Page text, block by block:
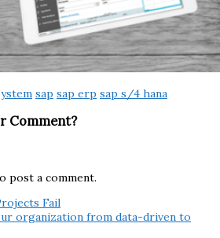
sap sap erp sap s/4 hana
Comment?
post a comment.
Fail
organization from data-driven to